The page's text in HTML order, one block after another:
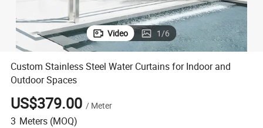
Video 1/6
Custom Stainless Steel Water Curtains for Indoor and
Outdoor Spaces
US$379.00 / Meter
3 Meters (MOQ)